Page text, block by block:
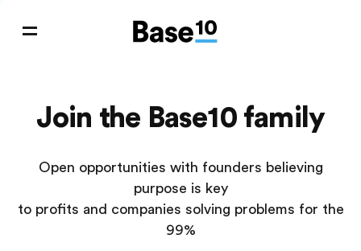
Join the Base10 family
Open opportunities with founders believing
purpose is key
to profits and companies solving problems for the
99%